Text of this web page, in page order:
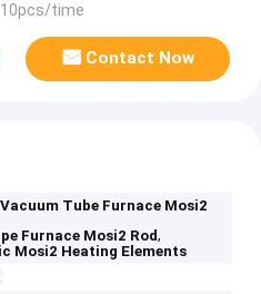
10pcs/time
Contact Now
Tube Furnace Mosi2
Furnace Mosi2 Rod,
Mosi2 Heating Elements